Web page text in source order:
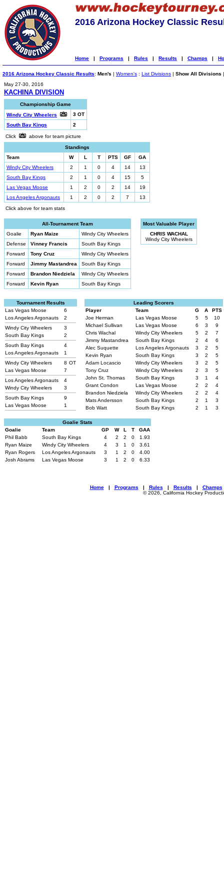
2016 Arizona Hockey Classic
Home | Programs | Rules | Results | Champs |
2016 Arizona Hockey Classic Results: Men's | Women's : List Divisions | Show All Divisions
May 27-30, 2016
KACHINA DIVISION
Championship Game
Windy City Wheelers
3 OT
South Bay Kings
2
Click
above for team picture
Standings
Team
W L T PTS GF
GA
Windy City Wheelers
2 1 0 4 14
13
South Bay Kings
2 1 0 4 15
5
Las Vegas Moose
1 2 0 2 14
19
Los Angeles Argonauts
1 2 0 2 7
13
Click above for team stats
All-Tournament Team
Goalie
Ryan Maize
Windy City Wheelers
Defense
Vinney Francis
South Bay Kings
Forward
Tony Cruz
Windy City Wheelers
Forward
Jimmy Mastandrea
South Bay Kings
Forward
Brandon Niedziela
Windy City Wheelers
Forward
Kevin Ryan South Bay Kings
Most Valuable Player
CHRIS WACHAL
Windy City Wheelers
Tournament Results
Las Vegas Moose
6
Los Angeles Argonauts
2
Windy City Wheelers
3
South Bay Kings
2
South Bay Kings
4
Los Angeles Argonauts
1
Windy City Wheelers
8 OT
Las Vegas Moose
7
Los Angeles Argonauts
4
Windy City Wheelers
3
South Bay Kings
9
Las Vegas Moose
1
Leading Scorers
Player
Team G A
PTS
Joe Herman
Las Vegas Moose 5 5
10
Michael Sullivan
Las Vegas Moose 6 3
9
Chris Wachal
Windy City Wheelers 5 2
7
Jimmy Mastandrea
South Bay Kings 2 4
6
Alec Suquette
Los Angeles Argonauts 3 2
5
Kevin Ryan
South Bay Kings 3 2
5
Adam Locascio
Windy City Wheelers 3 2
5
Tony Cruz
Windy City Wheelers 2 3
5
John St. Thomas
South Bay Kings 3 1
4
Grant Condon
Las Vegas Moose 2 2
4
Brandon Niedziela
Windy City Wheelers 2 2
4
Mats Andersson
South Bay Kings 2 1
3
Bob Watt
South Bay Kings 2 1 3
Goalie Stats
Goalie
Team GP W L T
GAA
Phil Babb
South Bay Kings 4 2 2 0
1.93
Ryan Maize
Windy City Wheelers 4 3 1 0
3.61
Ryan Rogers
Los Angeles Argonauts 3 1 2 0
4.00
Josh Abrams
Las Vegas Moose 3 1 2 0 6.33
Home| Programs | Rules | Results | Champs
© 2026, California Hockey